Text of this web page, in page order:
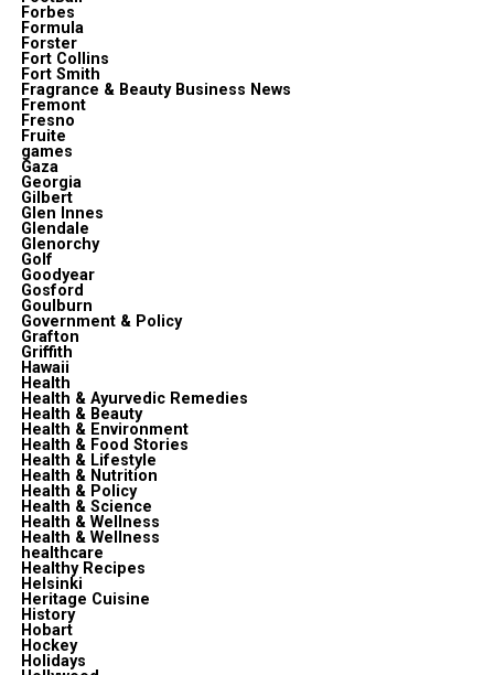
Forbes
Formula
Forster
Fort Collins
Fort Smith
Fragrance & Beauty Business News
Fremont
Fresno
Fruite
games
Gaza
Georgia
Gilbert
Glen Innes
Glendale
Glenorchy
Golf
Goodyear
Gosford
Goulburn
Government & Policy
Grafton
Griffith
Hawaii
Health
Health & Ayurvedic Remedies
Health & Beauty
Health & Environment
Health & Food Stories
Health & Lifestyle
Health & Nutrition
Health & Policy
Health & Science
Health & Wellness
Health & Wellness
healthcare
Healthy Recipes
Helsinki
Heritage Cuisine
History
Hobart
Hockey
Holidays